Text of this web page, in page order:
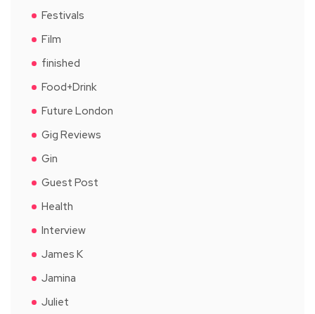
Festivals
Film
finished
Food+Drink
Future London
Gig Reviews
Gin
Guest Post
Health
Interview
James K
Jamina
Juliet